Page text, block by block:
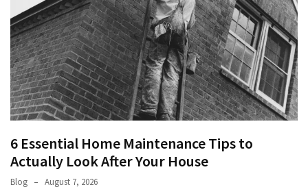
6 Essential Home Maintenance Tips to
Actually Look After Your House
Blog August 7, 2026